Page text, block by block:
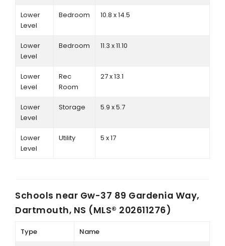
Lower
Level
Bedroom 10.8 x 14.5
Lower
Level
Bedroom 11.3 x 11.10
Lower
Level
Rec
Room
27 x 13.1
Lower
Level
Storage 5.9 x 5.7
Lower
Level
Utility 5 x 17
Schools near Gw-37 89 Gardenia Way,
Dartmouth, NS (MLS® 202611276)
Type Name